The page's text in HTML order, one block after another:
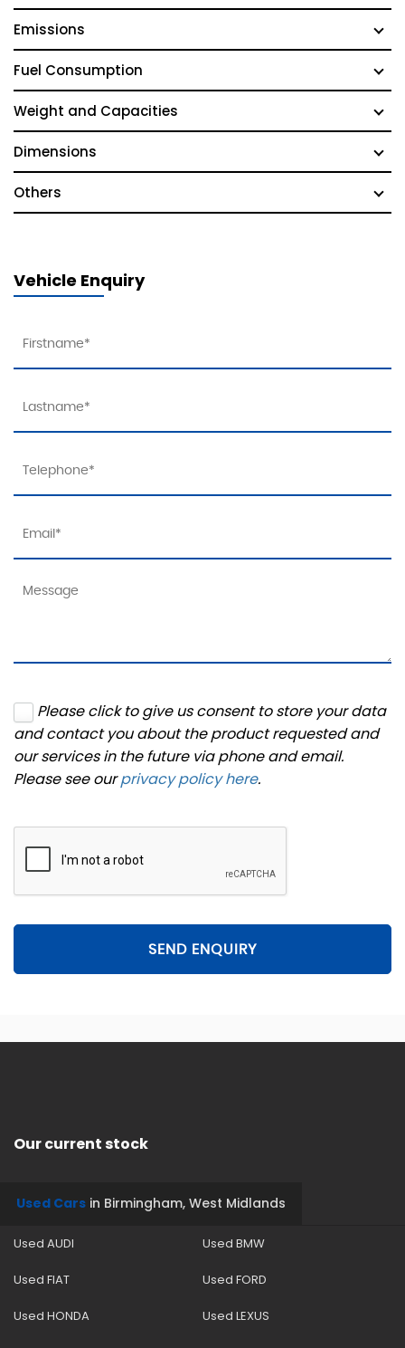
Emissions
Fuel Consumption
Weight and Capacities
Dimensions
Others
Vehicle Enquiry
Please click to give us consent to store your data
and contact you about the product requested and
our services in the future via phone and email.
Please see ourprivacy policy here.
SEND ENQUIRY
Our current stock
Used Cars in Birmingham, West Midlands
Used AUDI Used BMW
Used FIAT Used FORD
Used HONDA Used LEXUS